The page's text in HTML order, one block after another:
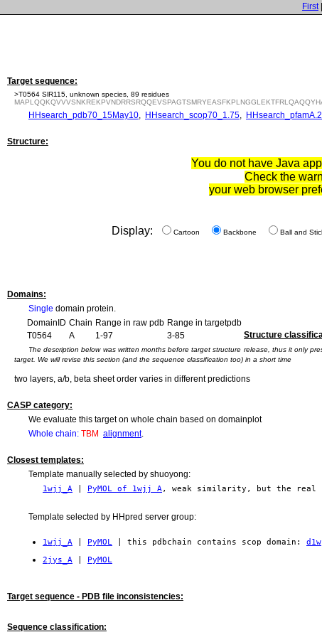
First|
Target sequence:
>T0564 SlR115, unknown species, 89 residues
HHsearch_pdb70_15May10, HHsearch_scop70_1.75,
Structure:
You do not have Java
Check the
your web browser
Display: Cartoon Backbone Ball and
Domains:
Single domain protein.
DomainID Chain Range in raw pdb Range in targetpdb
T0564
A 1-97 3-85 Structure
The description below was written months before target structure release, thus it only
target. We will revise this section (and the sequence classification too) in a short time
two layers, a/b, beta sheet order varies in different predictions
CASP category:
We evaluate this target on whole chain based on domainplot
Whole chain: TBM alignment.
Closest templates:
Template manually selected by shuoyong:
1wjj_A
PyMOL of 1wjj A, weak similarity, but the real
Template selected by HHpred server group:
1wjj_A | PyMOL | this pdbchain contains scop domain:
2jys_A
PyMOL
Target sequence - PDB file inconsistencies:
Sequence classification: